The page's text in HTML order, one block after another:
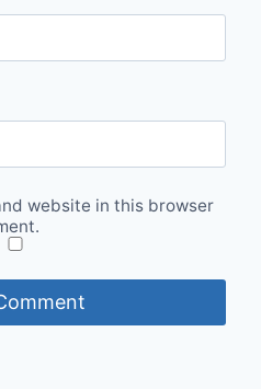
website in this browser